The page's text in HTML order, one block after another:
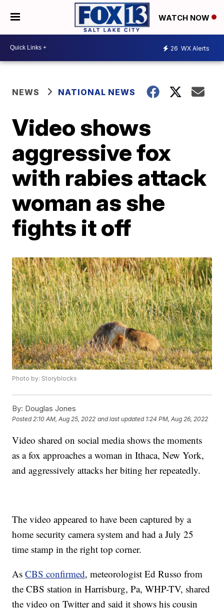
WATCH NOW
26 WX Alerts
NEWS NATIONAL NEWS
Video shows
aggressive fox
with rabies attack
woman as she
fights it off
Photo by: Storyblocks
By: Douglas Jones
Posted2:10 AM, Aug 25, 2022 and last updated 1:24 PM, Aug 26, 2022
Video shared on social media shows the moments
as a fox approaches a woman in Ithaca, New York,
and aggressively attacks her biting her repeatedly.
The video appeared to have been captured by a
home security camera system and had a July 25
time stamp in the right top corner.
AsCBS confirmed, meteorologist Ed Russo from
the CBS station in Harrisburg, Pa, WHP-TV, shared
the video on Twitter and said it shows his cousin